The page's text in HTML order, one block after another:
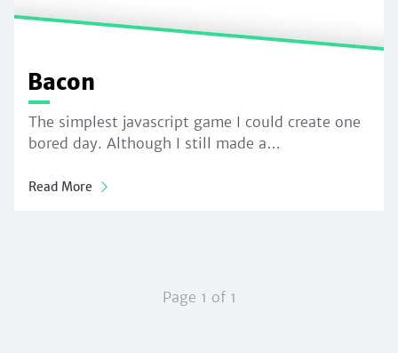
Bacon
The simplest javascript game I could create one
bored day. Although I still made a…
Read More
Page 1 of 1